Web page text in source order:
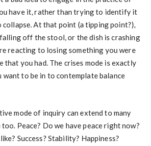
have it, rather than trying to identify it
collapse. At that point (a tipping point?),
off the stool, or the dish is crashing
reacting to losing something you were
that you had. The crises mode is exactly
want to be in to contemplate balance
mode of inquiry can extend to many
Peace? Do we have peace right now?
Success? Stability? Happiness?